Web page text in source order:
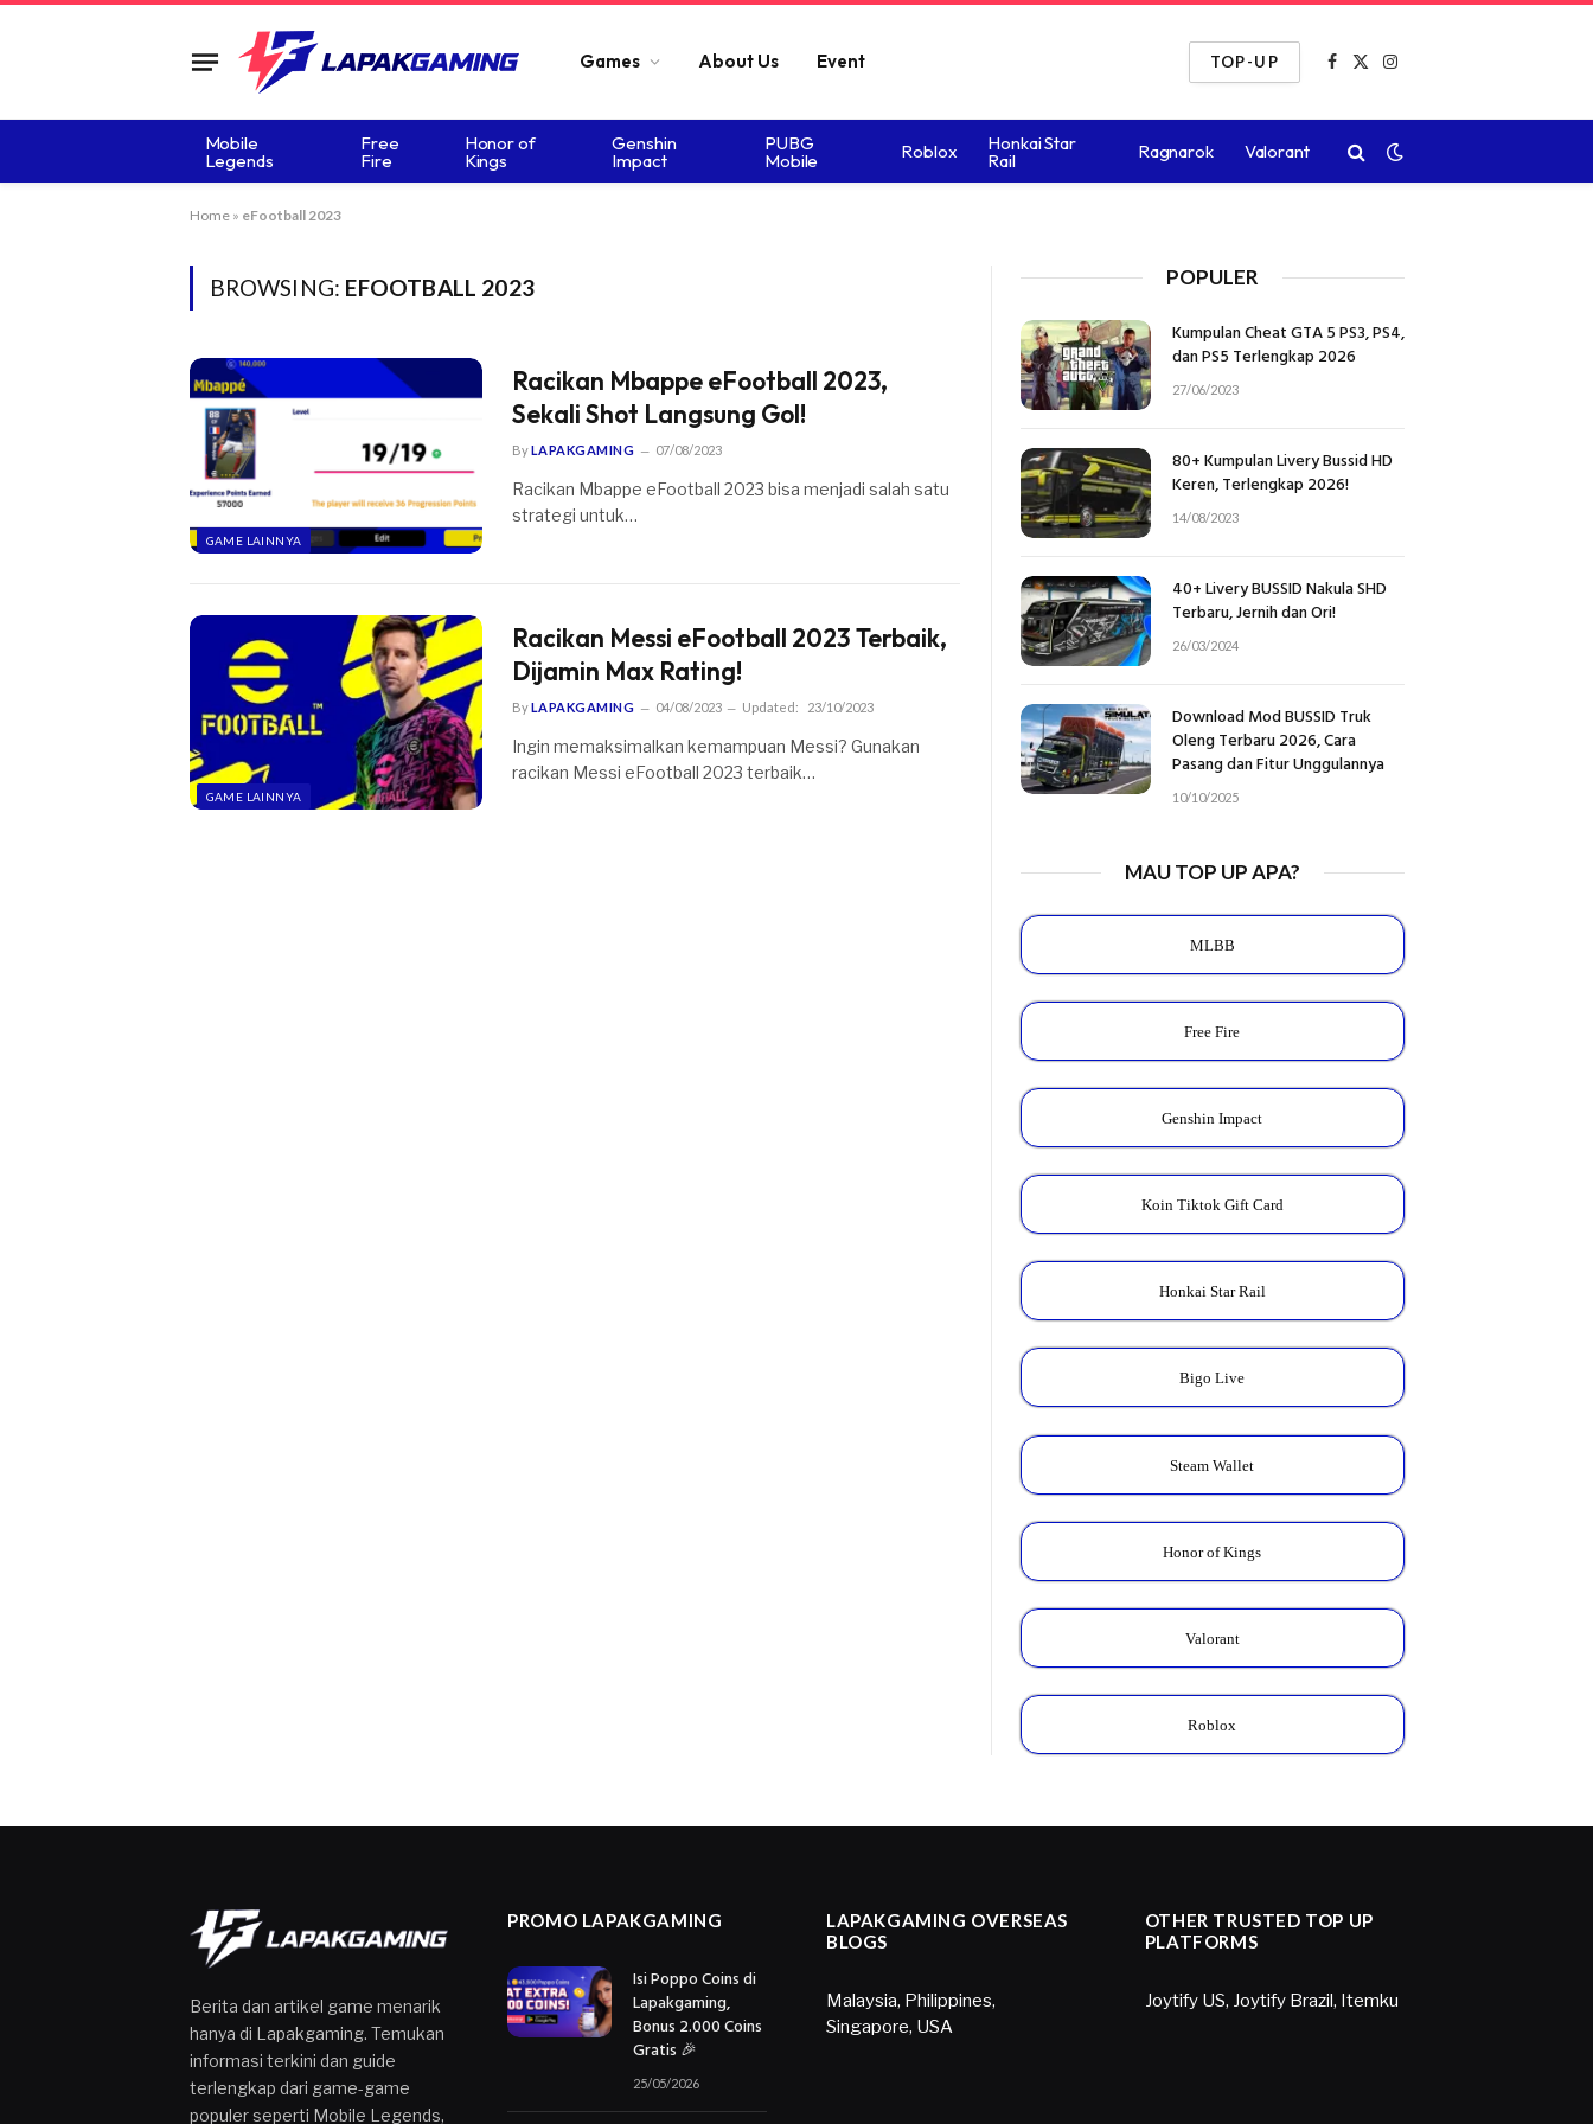
Games About Us Event TOP-UP
Facebook
X
Instagram
Mobile
Legends
Free
Fire
Honor of
Kings
Genshin
Impact
PUBG
Mobile Roblox Honkai Star
Rail Ragnarok Valorant
Home» eFootball 2023
BROWSING: EFOOTBALL 2023
GAME LAINNYA
Racikan Mbappe eFootball 2023,
Sekali Shot Langsung Gol!
ByLAPAKGAMING 07/08/2023
Racikan Mbappe eFootball 2023 bisa menjadi salah satu
strategi untuk…
GAME LAINNYA
Racikan Messi eFootball 2023 Terbaik,
Dijamin Max Rating!
ByLAPAKGAMING 04/08/2023 Updated: 23/10/2023
Ingin memaksimalkan kemampuan Messi? Gunakan
racikan Messi eFootball 2023 terbaik…
POPULER
Kumpulan Cheat GTA 5 PS3, PS4,
dan PS5 Terlengkap 2026
27/06/2023
80+ Kumpulan Livery Bussid HD
Keren, Terlengkap 2026!
14/08/2023
40+ Livery BUSSID Nakula SHD
Terbaru, Jernih dan Ori!
26/03/2024
Download Mod BUSSID Truk
Oleng Terbaru 2026, Cara
Pasang dan Fitur Unggulannya
10/10/2025
MAU TOP UP APA?
MLBB
Free Fire
Genshin Impact
Koin Tiktok Gift Card
Honkai Star Rail
Bigo Live
Steam Wallet
Honor of Kings
Valorant
Roblox
Berita dan artikel game menarik
hanya di Lapakgaming. Temukan
informasi terkini dan guide
terlengkap dari game-game
populer seperti Mobile Legends,
PROMO LAPAKGAMING
Isi Poppo Coins di
Lapakgaming,
Bonus 2.000 Coins
Gratis 🎉
25/05/2026
LAPAKGAMING OVERSEAS
BLOGS
Malaysia, Philippines,
Singapore, USA
OTHER TRUSTED TOP UP
PLATFORMS
Joytify US, Joytify Brazil, Itemku